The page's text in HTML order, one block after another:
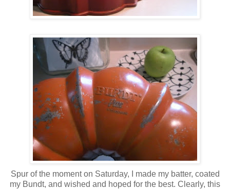
Spur of the moment on Saturday, I made my batter, coated
my Bundt, and wished and hoped for the best. Clearly, this